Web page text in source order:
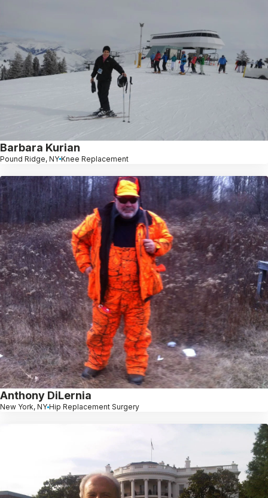
Barbara Kurian
Pound Ridge, NY Knee Replacement
Anthony DiLernia
New York, NY Hip Replacement Surgery